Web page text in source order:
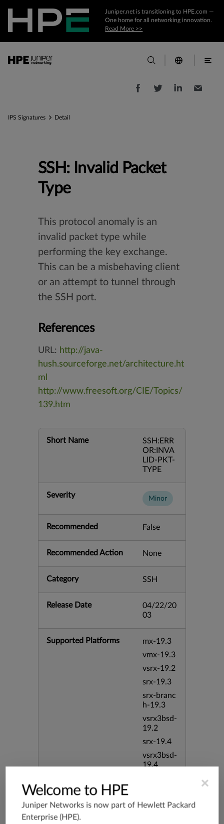
Juniper.net is transitioning to HPE.com —
One home for all networking innovation.
Read More >>
IPS Signatures Detail
SSH: Invalid Packet
Type
This protocol anomaly is an
invalid packet type while
performing the key exchange.
This can be a misbehaving client
or an attempt to tunnel through
the SSH port.
References
URL: http://java-
hush.sourceforge.net/architecture.ht
ml
http://www.freesoft.org/CIE/Topics/
139.htm
Short Name
SSH:ERR
OR:INVA
LID-PKT-
TYPE
Severity Minor
Recommended False
Recommended Action None
Category SSH
Release Date
04/22/20
03
Supported Platforms
mx-19.3
vmx-19.3
vsrx-19.2
srx-19.3
srx-branc
h-19.3
vsrx3bsd-
19.2
srx-19.4
vsrx3bsd-
19.4
vsrx-19.4
×
Welcome to HPE
Juniper Networks is now part of Hewlett Packard
Enterprise (HPE).